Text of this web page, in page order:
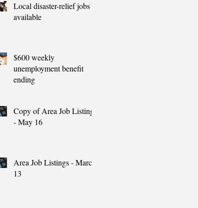
Local disaster-relief jobs
available
$600 weekly
unemployment benefit
ending
Copy of Area Job Listings
- May 16
Area Job Listings - March
13